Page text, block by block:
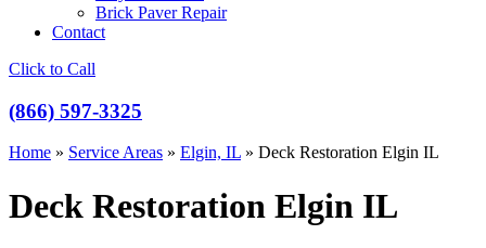
Brick Paver Repair
Contact
Click to Call
(866) 597-3325
Home » Service Areas » Elgin, IL » Deck Restoration Elgin IL
Deck Restoration Elgin IL